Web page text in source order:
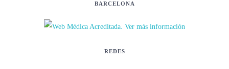
BARCELONA
REDES